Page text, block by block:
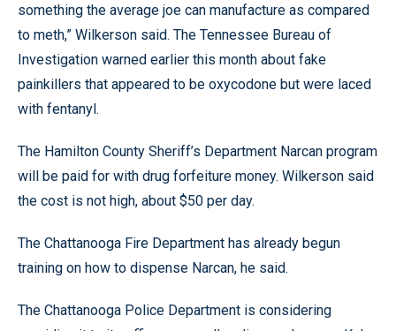
something the average joe can manufacture as compared
to meth,” Wilkerson said. The Tennessee Bureau of
Investigation warned earlier this month about fake
painkillers that appeared to be oxycodone but were laced
with fentanyl.
The Hamilton County Sheriff’s Department Narcan program
will be paid for with drug forfeiture money. Wilkerson said
the cost is not high, about $50 per day.
The Chattanooga Fire Department has already begun
training on how to dispense Narcan, he said.
The Chattanooga Police Department is considering